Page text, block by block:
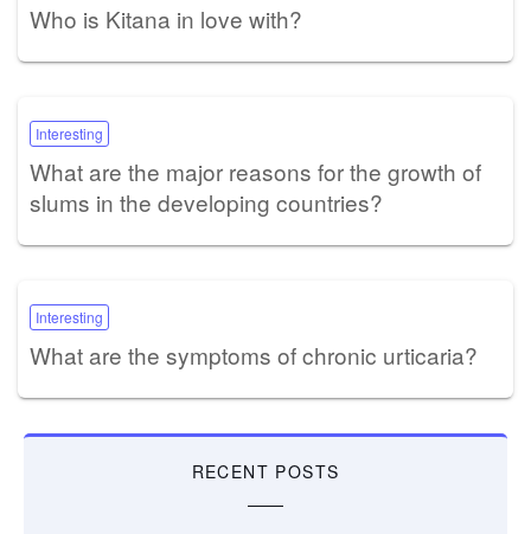
Who is Kitana in love with?
Interesting
What are the major reasons for the growth of
slums in the developing countries?
Interesting
What are the symptoms of chronic urticaria?
RECENT POSTS